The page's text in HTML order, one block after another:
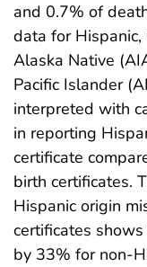
and 0.7% of
data for
Alaska Native
Pacific Islander
interpreted with
in reporting
certificate
birth certificates.
Hispanic origin
certificates
by 33% for non-